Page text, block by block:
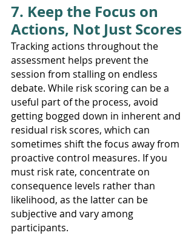
7. Keep the Focus on
Actions, Not Just Scores
Tracking actions throughout the
assessment helps prevent the
session from stalling on endless
debate. While risk scoring can be a
useful part of the process, avoid
getting bogged down in inherent and
residual risk scores, which can
sometimes shift the focus away from
proactive control measures. If you
must risk rate, concentrate on
consequence levels rather than
likelihood, as the latter can be
subjective and vary among
participants.